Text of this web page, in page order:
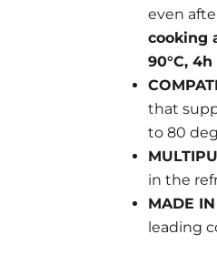
even
cooking
90°C, 4h
that
to 80
in the
MADE
leading